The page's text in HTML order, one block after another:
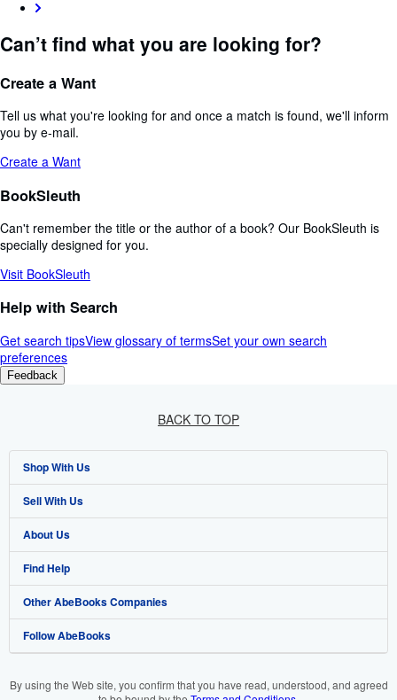
Can’t find what you are looking for?
Create a Want
Tell us what you're looking for and once a match is found, we'll inform
you by e-mail.
Create a Want
BookSleuth
Can't remember the title or the author of a book? Our BookSleuth is
specially designed for you.
Visit BookSleuth
Help with Search
Get search tipsView glossary of termsSet your own search
preferences
Feedback
BACK TO TOP
Shop With Us
Advanced Search
Browse Collections
My Account
My Orders
View Basket
Sell With Us
Start Selling
Join Our Affiliate Program
Book Buyback
Refer a seller
About Us
About AbeBooks
Media
Careers
Find Help
Help
Customer Support
Other AbeBooks Companies
AbeBooks.co.uk
Follow AbeBooks
By using the Web site, you confirm that you have read, understood, and agreed